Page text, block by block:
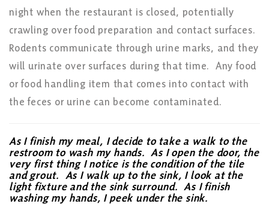
night when the restaurant is closed, potentially
crawling over food preparation and contact surfaces.
Rodents communicate through urine marks, and they
will urinate over surfaces during that time. Any food
or food handling item that comes into contact with
the feces or urine can become contaminated.
As I finish my meal, I decide to take a walk to the
restroom to wash my hands. As I open the door, the
very first thing I notice is the condition of the tile
and grout. As I walk up to the sink, I look at the
light fixture and the sink surround. As I finish
washing my hands, I peek under the sink.